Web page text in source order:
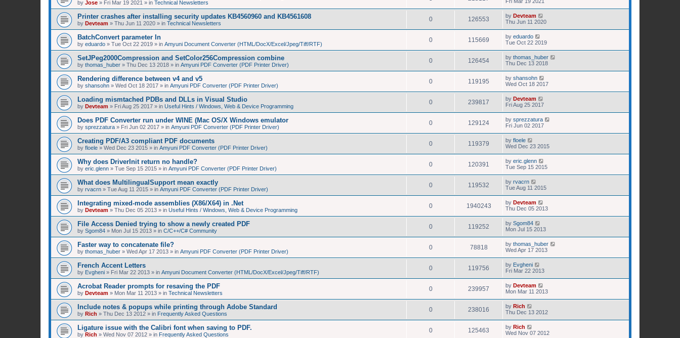
by Jose » Fri Mar 19 2021 » in Technical Newsletters
Printer crashes after installing security updates KB4560960 and KB4561608
by Devteam » Thu Jun 11 2020 » in Technical Newsletters
0 126553 by Devteam
Thu Jun 11 2020
BatchConvert parameter In
by eduardo » Tue Oct 22 2019 » in Amyuni Document Converter (HTML/DocX/Excel/Jpeg/Tiff/RTF)
0 115669 by eduardo
Tue Oct 22 2019
SetJPeg2000Compression and SetColor256Compression combine
by thomas_huber » Thu Dec 13 2018 » in Amyuni PDF Converter (PDF Printer Driver)
0 126454 by thomas_huber
Thu Dec 13 2018
Rendering difference between v4 and v5
by shansohn » Wed Oct 18 2017 » in Amyuni PDF Converter (PDF Printer Driver)
0 119195 by shansohn
Wed Oct 18 2017
Loading mismtached PDBs and DLLs in Visual Studio
by Devteam » Fri Aug 25 2017 » in Useful Hints / Windows, Web & Device Programming
0 239817 by Devteam
Fri Aug 25 2017
Does PDF Converter run under WINE (Mac OS/X Windows emulator
by sprezzatura » Fri Jun 02 2017 » in Amyuni PDF Converter (PDF Printer Driver)
0 129124 by sprezzatura
Fri Jun 02 2017
Creating PDF/A3 compliant PDF documents
by floele » Wed Dec 23 2015 » in Amyuni PDF Converter (PDF Printer Driver)
0 119379 by floele
Wed Dec 23 2015
Why does DriverInit return no handle?
by eric.glenn » Tue Sep 15 2015 » in Amyuni PDF Converter (PDF Printer Driver)
0 120391 by eric.glenn
Tue Sep 15 2015
What does MultilingualSupport mean exactly
by rvacrn » Tue Aug 11 2015 » in Amyuni PDF Converter (PDF Printer Driver)
0 119532 by rvacrn
Tue Aug 11 2015
Integrating mixed-mode assemblies (X86/X64) in .Net
by Devteam » Thu Dec 05 2013 » in Useful Hints / Windows, Web & Device Programming
0 1940243 by Devteam
Thu Dec 05 2013
File Access Denied trying to show a newly created PDF
by Sgom84 » Mon Jul 15 2013 » in C/C++/C# Community
0 119252 by Sgom84
Mon Jul 15 2013
Faster way to concatenate file?
by thomas_huber » Wed Apr 17 2013 » in Amyuni PDF Converter (PDF Printer Driver)
0 78818 by thomas_huber
Wed Apr 17 2013
French Accent Letters
by Evgheni » Fri Mar 22 2013 » in Amyuni Document Converter (HTML/DocX/Excel/Jpeg/Tiff/RTF)
0 119756 by Evgheni
Fri Mar 22 2013
Acrobat Reader prompts for resaving the PDF
by Devteam » Mon Mar 11 2013 » in Technical Newsletters
0 239957 by Devteam
Mon Mar 11 2013
Include notes & popups while printing through Adobe Standard
by Rich » Thu Dec 13 2012 » in Frequently Asked Questions
0 238016 by Rich
Thu Dec 13 2012
Ligature issue with the Calibri font when saving to PDF.
by Rich » Wed Nov 07 2012 » in Frequently Asked Questions
0 125463 by Rich
Wed Nov 07 2012